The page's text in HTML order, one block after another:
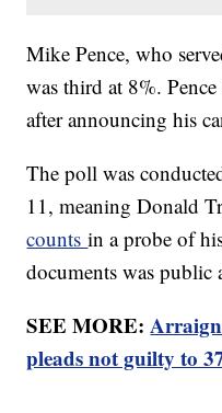
Mike Pence, who
was third at 8%.
after announcing his
The poll was
11, meaning Donald
countsin a probe of
documents was public
SEE MORE:
pleads not guilty to